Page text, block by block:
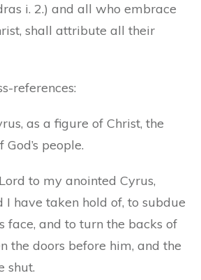
i. 2.) and all who embrace
shall attribute all their
references:
as a figure of Christ, the
people.
to my anointed Cyrus,
I have taken hold of, to subdue
face, and to turn the backs of
the doors before him, and the
shut.